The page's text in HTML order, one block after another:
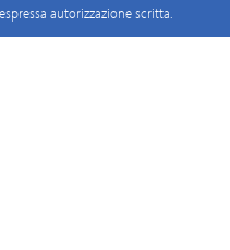
autorizzazione scritta.